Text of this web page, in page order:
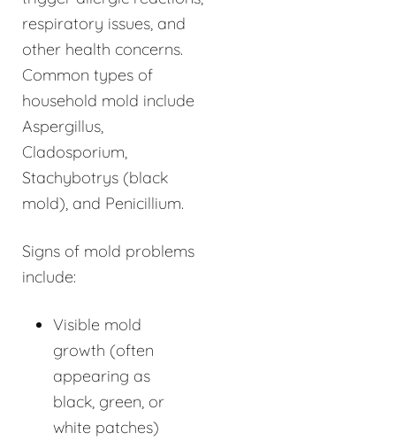
respiratory issues, and
other health concerns.
Common types of
household mold include
Aspergillus,
Cladosporium,
Stachybotrys (black
mold), and Penicillium.
Signs of mold problems
include:
Visible mold
growth (often
appearing as
black, green, or
white patches)